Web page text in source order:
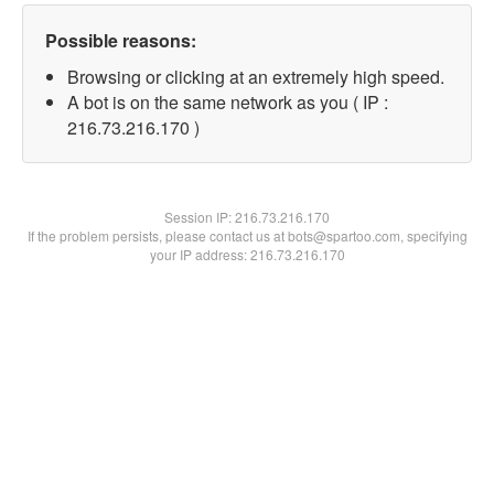
Possible reasons:
Browsing or clicking at an extremely high speed.
A bot is on the same network as you ( IP :
216.73.216.170 )
Session IP:216.73.216.170
If the problem persists, please contact us at bots@spartoo.com, specifying
your IP address: 216.73.216.170